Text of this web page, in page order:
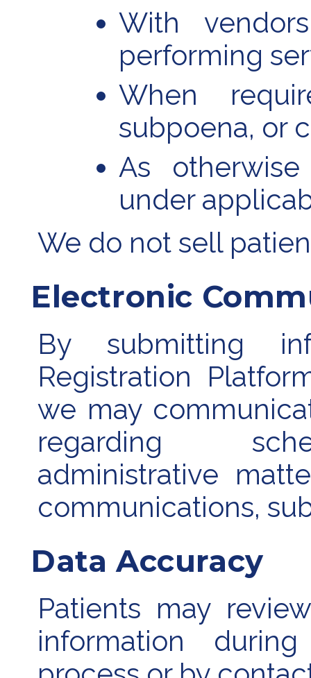
With
performing
When
subpoena, or
As
under
We do not sell
Electronic
By submitting
Registration
we may
regarding
administrative
communications,
Data Accuracy
Patients may
information